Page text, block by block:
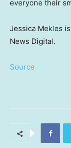
everyone their
Jessica Mekles
News Digital.
Source